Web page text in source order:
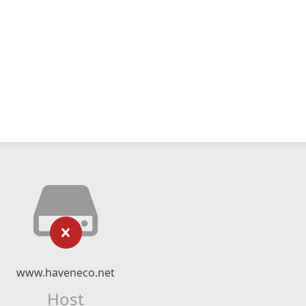
www.haveneco.net
Host